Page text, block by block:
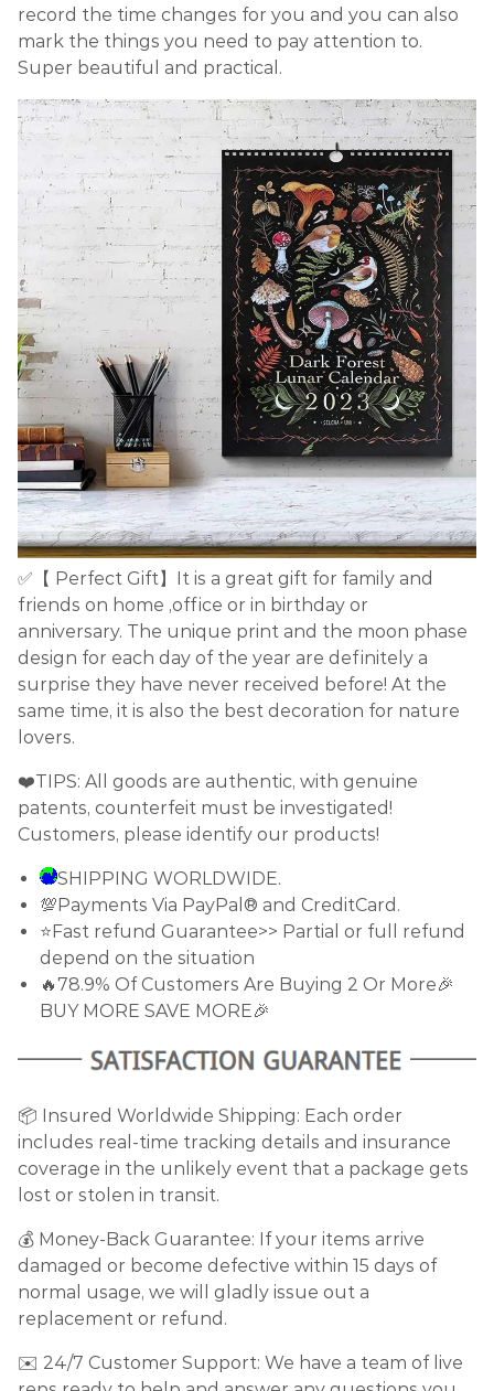
record the time changes for you and you can also
mark the things you need to pay attention to.
Super beautiful and practical.
✅【 Perfect Gift】It is a great gift for family and
friends on home ,office or in birthday or
anniversary. The unique print and the moon phase
design for each day of the year are definitely a
surprise they have never received before! At the
same time, it is also the best decoration for nature
lovers.
❤️TIPS: All goods are authentic, with genuine
patents, counterfeit must be investigated!
Customers, please identify our products!
SHIPPING WORLDWIDE.
💯Payments Via PayPal® and CreditCard.
⭐Fast refund Guarantee>> Partial or full refund
depend on the situation
🔥78.9% Of Customers Are Buying 2 Or More🎉
BUY MORE SAVE MORE🎉
📦 Insured Worldwide Shipping: Each order
includes real-time tracking details and insurance
coverage in the unlikely event that a package gets
lost or stolen in transit.
💰 Money-Back Guarantee: If your items arrive
damaged or become defective within 15 days of
normal usage, we will gladly issue out a
replacement or refund.
✉️ 24/7 Customer Support: We have a team of live